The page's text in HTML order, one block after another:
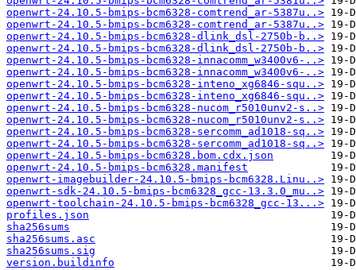
openwrt-24.10.5-bmips-bcm6328-comtrend_ar-5387u..>
openwrt-24.10.5-bmips-bcm6328-comtrend_ar-5387u..>
openwrt-24.10.5-bmips-bcm6328-dlink_dsl-2750b-b..>
openwrt-24.10.5-bmips-bcm6328-dlink_dsl-2750b-b..>
openwrt-24.10.5-bmips-bcm6328-innacomm_w3400v6-..>
openwrt-24.10.5-bmips-bcm6328-innacomm_w3400v6-..>
openwrt-24.10.5-bmips-bcm6328-inteno_xg6846-squ..>
openwrt-24.10.5-bmips-bcm6328-inteno_xg6846-squ..>
openwrt-24.10.5-bmips-bcm6328-nucom_r5010unv2-s..>
openwrt-24.10.5-bmips-bcm6328-nucom_r5010unv2-s..>
openwrt-24.10.5-bmips-bcm6328-sercomm_ad1018-sq..>
openwrt-24.10.5-bmips-bcm6328-sercomm_ad1018-sq..>
openwrt-24.10.5-bmips-bcm6328.bom.cdx.json
openwrt-24.10.5-bmips-bcm6328.manifest
openwrt-imagebuilder-24.10.5-bmips-bcm6328.Linu..>
openwrt-sdk-24.10.5-bmips-bcm6328_gcc-13.3.0_mu..>
openwrt-toolchain-24.10.5-bmips-bcm6328_gcc-13...>
profiles.json
sha256sums
sha256sums.asc
sha256sums.sig
version.buildinfo